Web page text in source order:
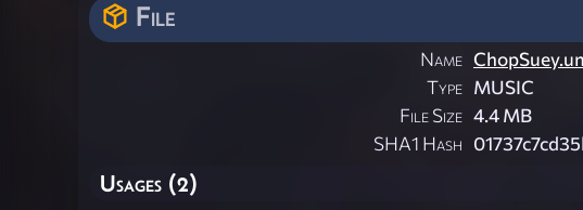
File
Name
Type MUSIC
File Size 4.4 MB
SHA1 Hash
Usages (2)